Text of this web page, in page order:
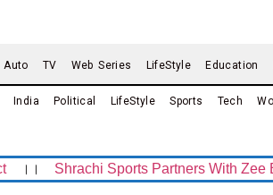
Auto TV Web Series LifeStyle Education
India Political LifeStyle Sports Tech
Shrachi Sports Partners With Zee